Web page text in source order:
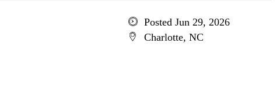
Posted Jun 29, 2026
Charlotte, NC